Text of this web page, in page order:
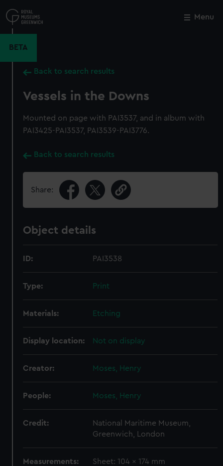
to
main
Menu
BETA
Back to search results
Vessels in the Downs
Mounted on page with PAI3537, and in album with
PAI3425-PAI3537, PAI3539-PAI3776.
Back to search results
Share:
Object details
ID: PAI3538
Type: Print
Materials: Etching
Display location: Not on display
Creator: Moses, Henry
People: Moses, Henry
Credit:
National Maritime Museum,
Greenwich, London
Measurements: Sheet: 104 x 174 mm
Close